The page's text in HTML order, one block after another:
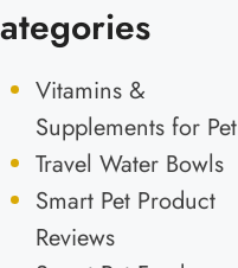
Vitamins &
Supplements for Pet
Travel Water Bowls
Smart Pet Product
Reviews